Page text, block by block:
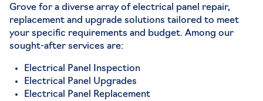
Grove for a diverse array of electrical panel repair,
replacement and upgrade solutions tailored to meet
your specific requirements and budget. Among our
sought-after services are:
Electrical Panel Inspection
Electrical Panel Upgrades
Electrical Panel Replacement